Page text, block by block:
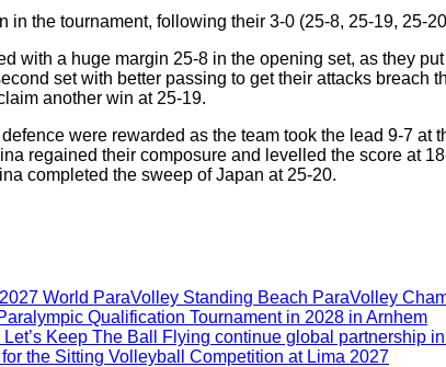
in the tournament, following their 3-0 (25-8, 25-19, 25-
with a huge margin 25-8 in the opening set, as they
set with better passing to get their attacks
another win at 25-19.
were rewarded as the team took the lead 9-7
regained their composure and levelled the score at
completed the sweep of Japan at 25-20.
World ParaVolley Standing Beach ParaVolley
Qualification Tournament in 2028 in Arnhem
Keep The Ball Flying continue global partnership
the Sitting Volleyball Competition at Lima 2027